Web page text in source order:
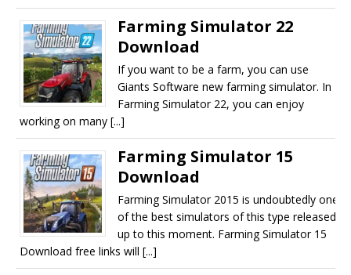
Farming Simulator 22
Download
If you want to be a farm, you can use
Giants Software new farming simulator. In
Farming Simulator 22, you can enjoy
working on many [...]
Farming Simulator 15
Download
Farming Simulator 2015 is undoubtedly one
of the best simulators of this type released
up to this moment. Farming Simulator 15
Download free links will [...]